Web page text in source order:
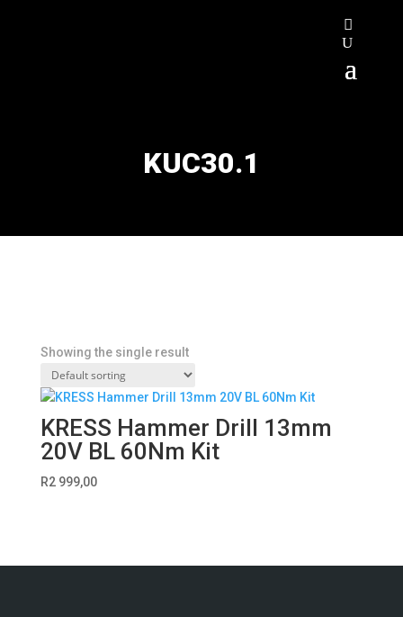
KUC30.1
Showing the single result
KRESS Hammer Drill 13mm
20V BL 60Nm Kit
R2 999,00